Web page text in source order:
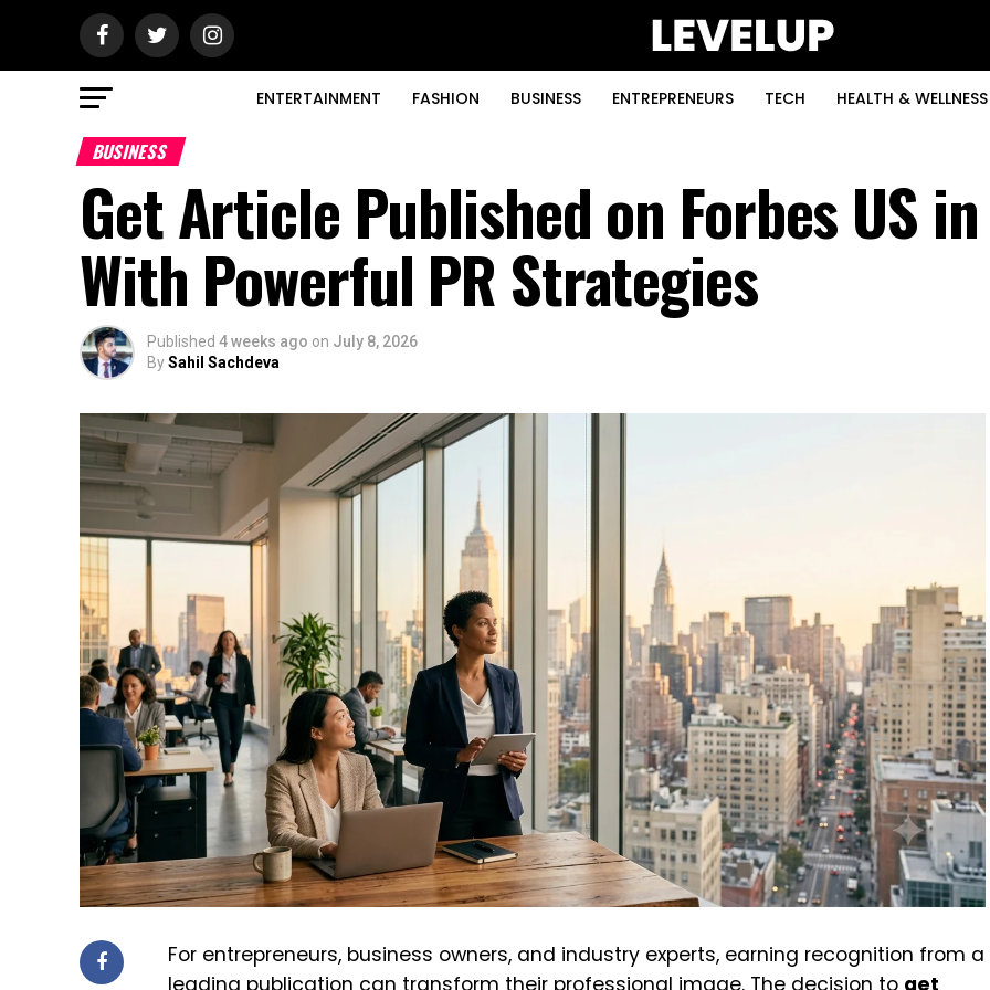
ENTERTAINMENT FASHION BUSINESS ENTREPRENEURS TECH HEALTH & WELLNESS
BUSINESS
Get Article Published on Forbes US
With Powerful PR Strategies
Published 4 weeks ago on July 8, 2026
BySahil Sachdeva
For entrepreneurs, business owners, and industry experts, earning recognition from a